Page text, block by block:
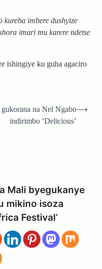
imbere dushyize
imari mu karere ndetse
ishingiye ku guha agaciro
na Nel Ngabo
indirimbo ‘Delicious’
⟶
Mali byegukanye
mikino isoza
Festival’